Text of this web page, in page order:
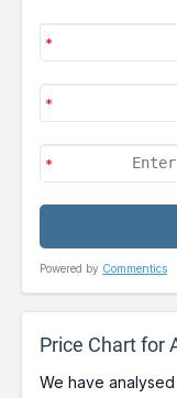
Powered by Commentics
Price Chart for
We have